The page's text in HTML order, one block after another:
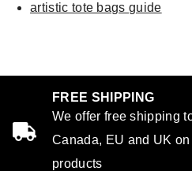
artistic tote bags guide
FREE SHIPPING
We offer free shipping
Canada, EU and UK
products